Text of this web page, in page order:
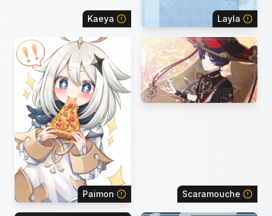
Kaeya Layla
Paimon Scaramouche